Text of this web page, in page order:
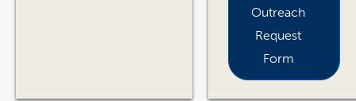
Outreach
Request
Form